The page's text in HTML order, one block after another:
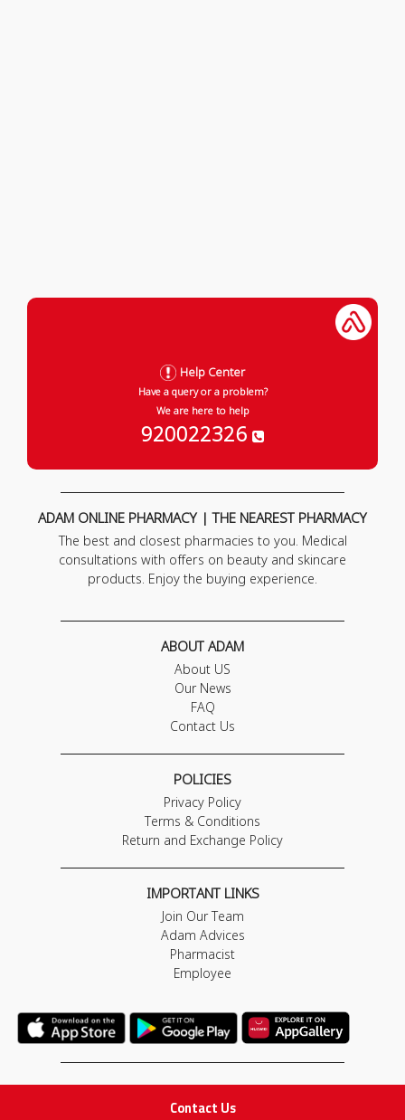
Contact Us
Help Center
Have a query or a problem?
We are here to help
920022326
ADAM ONLINE PHARMACY | THE NEAREST PHARMACY
The best and closest pharmacies to you. Medical
consultations with offers on beauty and skincare
products. Enjoy the buying experience.
ABOUT ADAM
About US
Our News
FAQ
Contact Us
POLICIES
Privacy Policy
Terms & Conditions
Return and Exchange Policy
IMPORTANT LINKS
Join Our Team
Adam Advices
Pharmacist
Employee